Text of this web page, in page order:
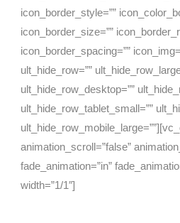
icon_border_style=””
icon_border_size=””
icon_border_spacing=””
ult_hide_row=””
ult_hide_row_desktop=””
ult_hide_row_tablet_small=””
animation_scroll=”false”
fade_animation=”in”
width=”1/1″]